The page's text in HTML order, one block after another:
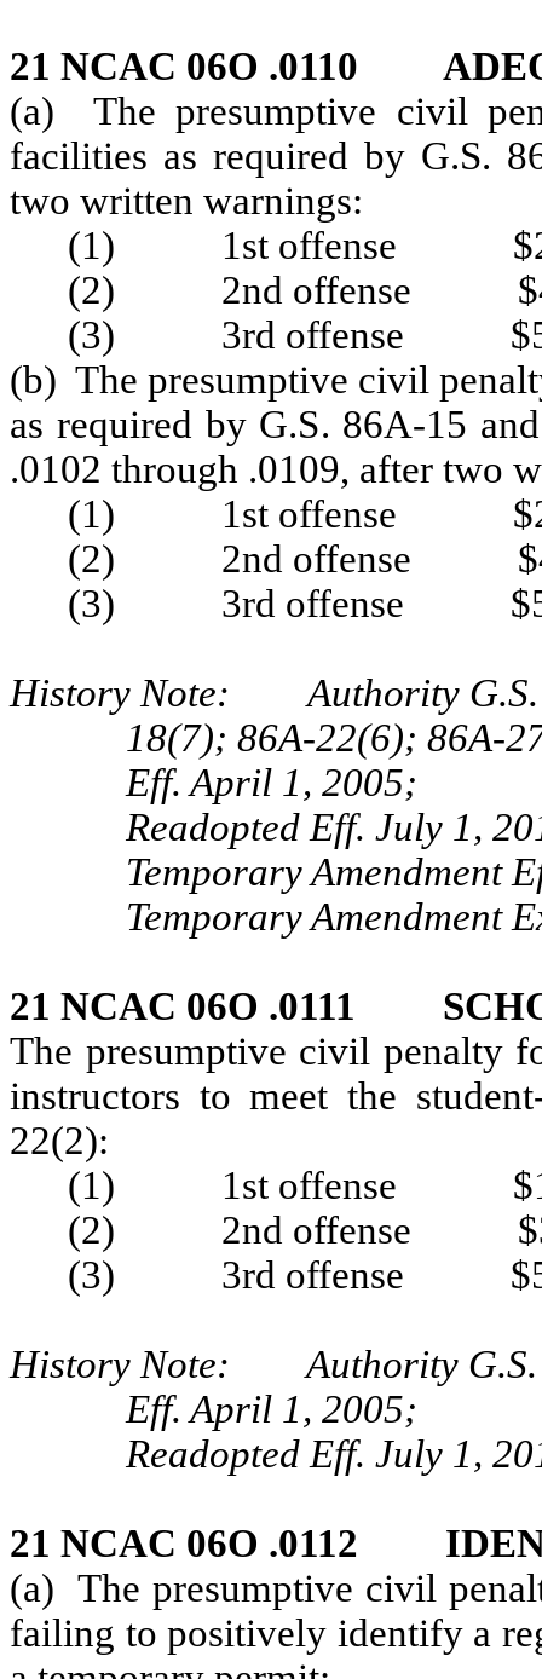
21 NCAC 06O .0110
(a) The presumptive civil
facilities as required by G.S.
two written warnings:
(1) 1st offense
(2) 2nd offense
(3) 3rd offense
(b) The presumptive civil
as required by G.S. 86A-15
.0102 through .0109, after two
(1) 1st offense
(2) 2nd offense
(3) 3rd offense
History Note: Authority G.S.
18(7); 86A-22(6); 86A-
Eff. April 1, 2005;
Readopted Eff. July 1,
Temporary Amendment
Temporary Amendment
21 NCAC 06O .0111
The presumptive civil penalty
instructors to meet the
22(2):
(1) 1st offense
(2) 2nd offense
(3) 3rd offense
History Note: Authority G.S.
Eff. April 1, 2005;
Readopted Eff. July 1,
21 NCAC 06O .0112
(a) The presumptive civil
failing to positively identify a